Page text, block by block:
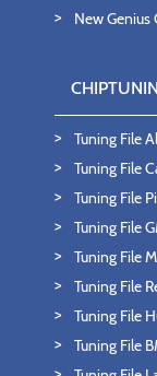
New Genius
Tuning File
Tuning File
Tuning File
Tuning File
Tuning File
Tuning File
Tuning File
Tuning File